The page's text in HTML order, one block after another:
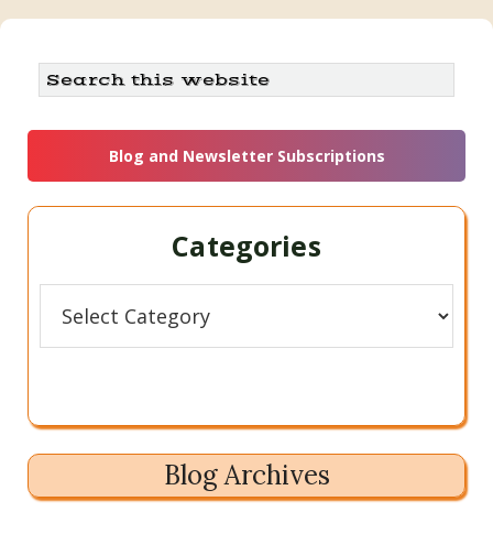
Primary
Sidebar
Search
this
website
Blog and Newsletter Subscriptions
Categories
Blog Archives